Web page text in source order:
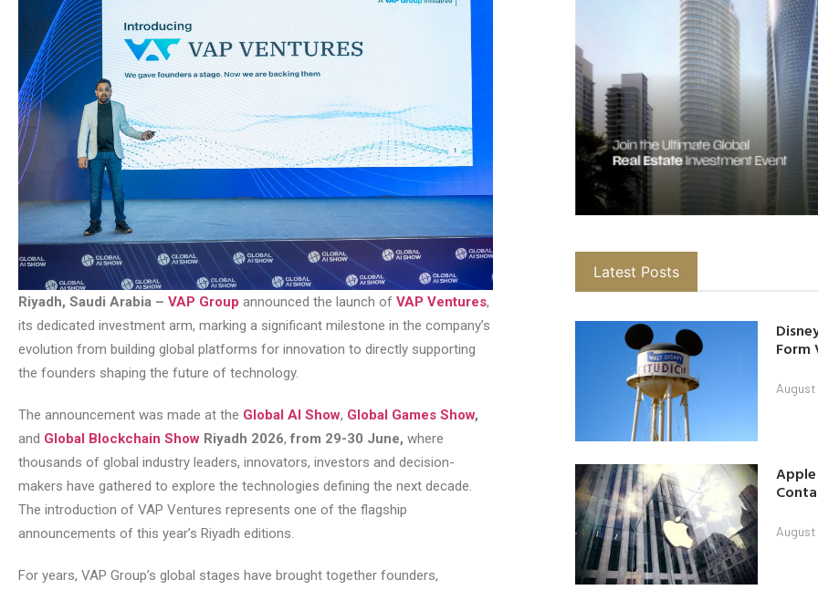
Riyadh, Saudi Arabia – VAP Group announced the launch of VAP Ventures,
its dedicated investment arm, marking a significant milestone in the company’s
evolution from building global platforms for innovation to directly supporting
the founders shaping the future of technology.
The announcement was made at the Global AI Show, Global Games Show,
and Global Blockchain Show Riyadh 2026,from 29-30 June, where
thousands of global industry leaders, innovators, investors and decision-
makers have gathered to explore the technologies defining the next decade.
The introduction of VAP Ventures represents one of the flagship
announcements of this year’s Riyadh editions.
For years, VAP Group’s global stages have brought together founders,
Latest Posts
Form